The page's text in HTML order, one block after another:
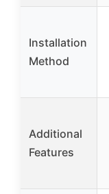
Installation
Method
Additional
Features